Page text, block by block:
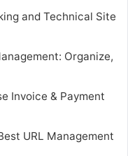
and Technical Site
Organize,
Invoice & Payment
URL Management